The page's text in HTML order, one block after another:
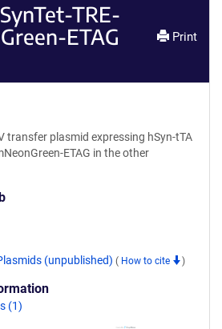
TRE-
ETAG
Print
transfer plasmid expressing hSyn-tTA
ETAG in the other
(unpublished) ( How to cite )
(1)